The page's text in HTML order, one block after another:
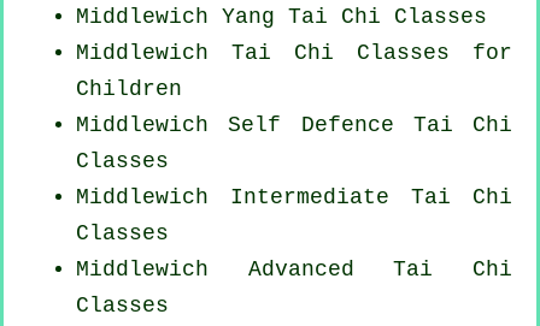
Middlewich Yang Tai Chi Classes
Middlewich Tai Chi Classes for
Children
Middlewich Self Defence Tai Chi
Classes
Middlewich Intermediate Tai Chi
Classes
Middlewich AdvancedTai Chi
Classes